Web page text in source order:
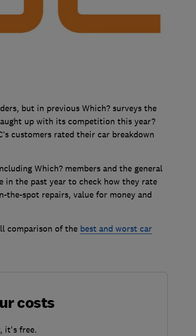
but in previous Which? surveys the
up with its competition this year?
customers rated their car breakdown
Which? members and the general
in the past year to check how they rate
spot repairs, value for money and
comparison of the best and worst car
costs
it's free.